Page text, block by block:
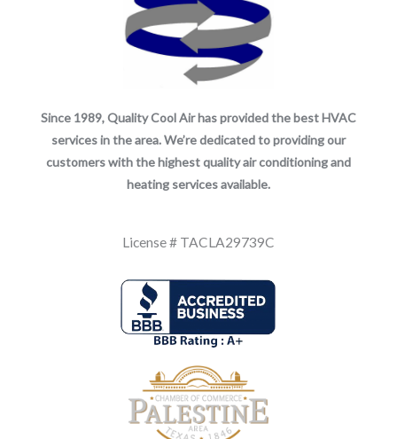
Since 1989, Quality Cool Air has provided the best HVAC
services in the area. We’re dedicated to providing our
customers with the highest quality air conditioning and
heating services available.
License # TACLA29739C